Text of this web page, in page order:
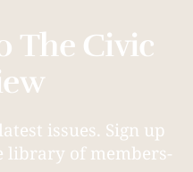
The Civic
issues. Sign up
library of members-